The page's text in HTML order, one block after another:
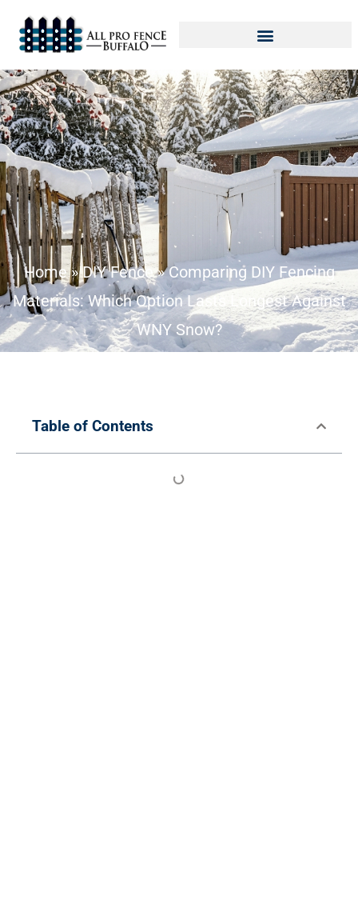
Home»DIY Fence»Comparing DIY Fencing
Materials: Which Option Lasts Longest Against
WNY Snow?
Table of Contents